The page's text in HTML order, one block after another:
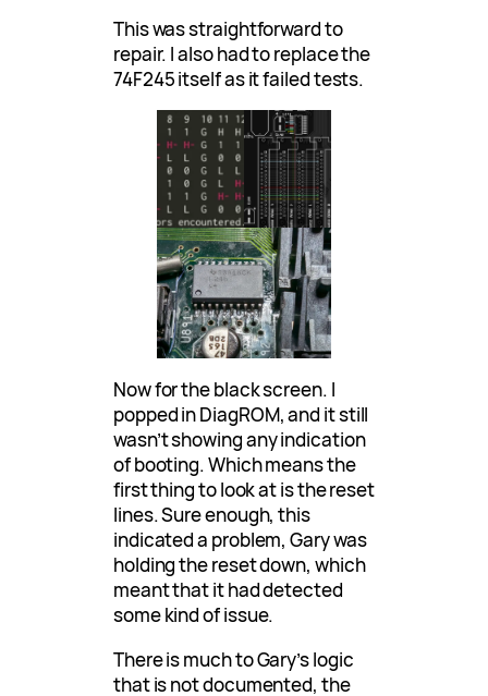
This was straightforward to
repair. I also had to replace the
74F245 itself as it failed tests.
Now for the black screen. I
popped in DiagROM, and it still
wasn’t showing any indication
of booting. Which means the
first thing to look at is the reset
lines. Sure enough, this
indicated a problem, Gary was
holding the reset down, which
meant that it had detected
some kind of issue.
There is much to Gary’s logic
that is not documented, the